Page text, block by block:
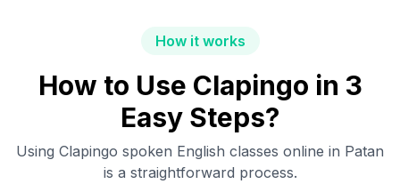
How it works
How to Use Clapingo in 3
Easy Steps?
Using Clapingo spoken English classes online in Patan
is a straightforward process.